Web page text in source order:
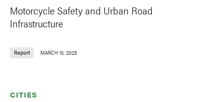
Motorcycle Safety and Urban Road
Infrastructure
Report MARCH 10, 2025
CITIES